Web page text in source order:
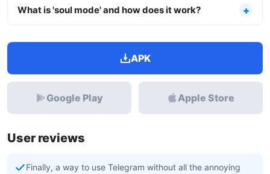
What is 'soul mode' and how does it work?
APK
Google Play Apple Store
User reviews
Finally, a way to use Telegram without all the annoying